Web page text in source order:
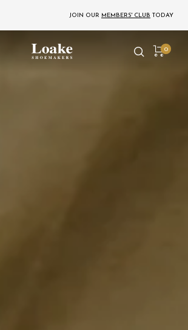
JOIN OUR MEMBERS' CLUB TODAY
0